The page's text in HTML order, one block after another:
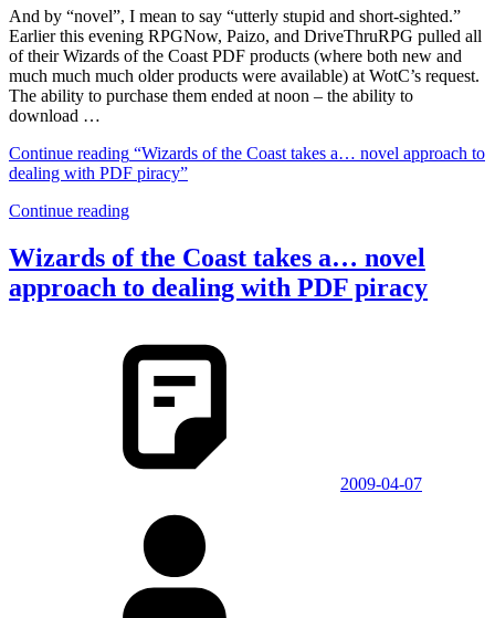
And by “novel”, I mean to say “utterly stupid and short-sighted.”
Earlier this evening RPGNow, Paizo, and DriveThruRPG pulled all
of their Wizards of the Coast PDF products (where both new and
much much much older products were available) at WotC’s request.
The ability to purchase them ended at noon – the ability to
download …
Continue reading “Wizards of the Coast takes a… novel approach to
dealing with PDF piracy”
Continue reading
Wizards of the Coast takes a… novel
approach to dealing with PDF piracy
2009-04-07